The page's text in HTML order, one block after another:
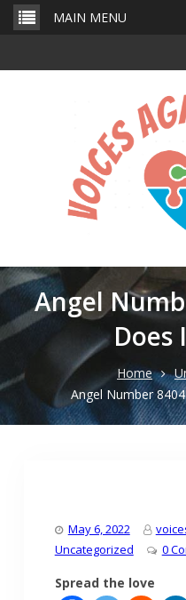
Skip
MAIN MENU
Angel
Does
Home
Angel Number
May 6, 2022
Uncategorized
0
Spread the love